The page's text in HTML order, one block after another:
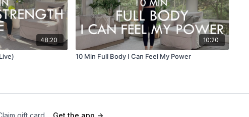
48:20 10:20
10 Min Full Body I Can Feel My Power
gift card